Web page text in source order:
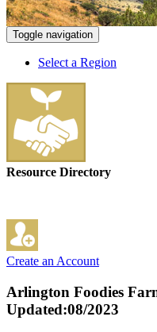
Toggle navigation
Select a Region
Resource Directory
Create an Account
Arlington Foodies
Updated:08/2023